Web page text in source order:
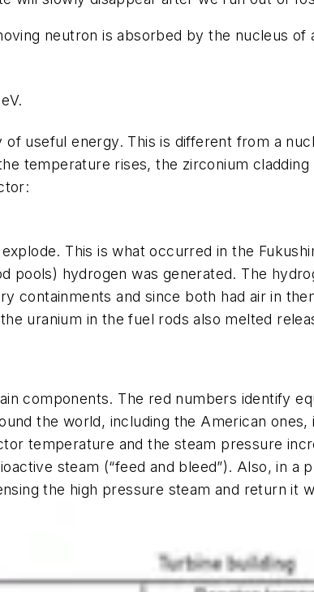
neutron is absorbed by the nucleus
useful energy. This is different from a
temperature rises, the zirconium
This is what occurred in the
pools) hydrogen was generated. The
containments and since both had air in
uranium in the fuel rods also melted
components. The red numbers identify
the world, including the American
temperature and the steam pressure
steam (“feed and bleed”). Also, in a
the high pressure steam and return it